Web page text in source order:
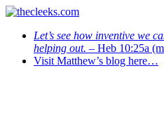
Let’s see how inventive we
helping out. – Heb 10:25a
Visit Matthew’s blog here…